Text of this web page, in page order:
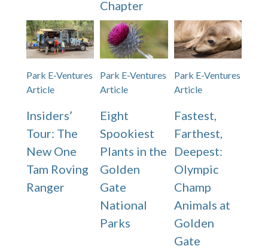
Chapter
Park E-Ventures
Article
Insiders’
Tour: The
New One
Tam Roving
Ranger
Park E-Ventures
Article
Eight
Spookiest
Plants in the
Golden
Gate
National
Parks
Park E-Ventures
Article
Fastest,
Farthest,
Deepest:
Olympic
Champ
Animals at
Golden
Gate